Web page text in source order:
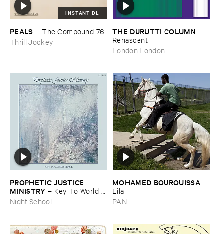
INSTANT DL
PEALS –The ​Compound ​76
Thrill Jockey
THE ​DURUTTI ​COLUMN –
Renascent
London London
PROPHETIC ​JUSTICE ​
MINISTRY – Key ​To ​World ​
Peace
Night School
MOHAMED ​BOUROUISSA –
Lila
PAN